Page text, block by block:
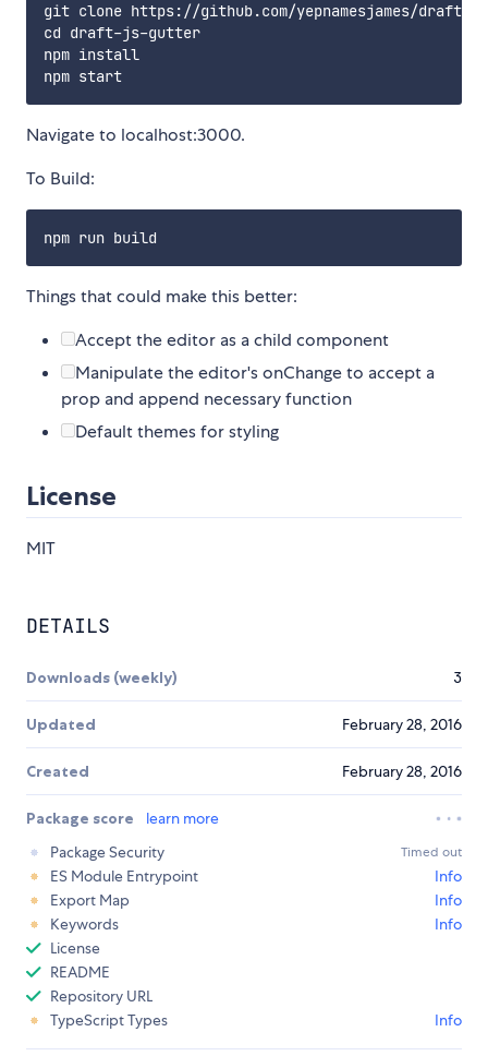
git clone https://github.com/yepnamesjames/
cd draft-js-gutter
npm install
Navigate to localhost:3000.
To Build:
Things that could make this better:
Accept the editor as a child component
Manipulate the editor's onChange to accept a
prop and append necessary function
Default themes for styling
License
MIT
DETAILS
Downloads (weekly) 3
Updated February 28, 2016
Created February 28, 2016
Package score
learn more
Package Security
Timed out
ES Module Entrypoint
Info
Export Map
Info
Keywords
Info
License
README
Repository URL
TypeScript Types
Info